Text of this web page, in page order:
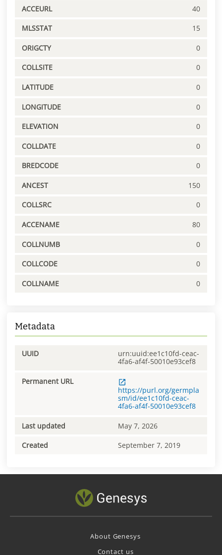
ACCEURL 40
MLSSTAT 15
ORIGCTY 0
COLLSITE 0
LATITUDE 0
LONGITUDE 0
ELEVATION 0
COLLDATE 0
BREDCODE 0
ANCEST 150
COLLSRC 0
ACCENAME 80
COLLNUMB 0
COLLCODE 0
COLLNAME 0
Metadata
UUID
urn:uuid:ee1c10fd-ceac-
4fa6-af4f-50010e93cef8
Permanent URL
https://purl.org/germpla
sm/id/ee1c10fd-ceac-
4fa6-af4f-50010e93cef8
Last updated May 7, 2026
Created September 7, 2019
About Genesys
Contact us